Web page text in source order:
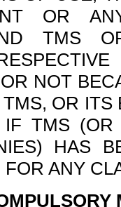
OR
TMS
NOT
OR
IF TMS
HAS
ANY